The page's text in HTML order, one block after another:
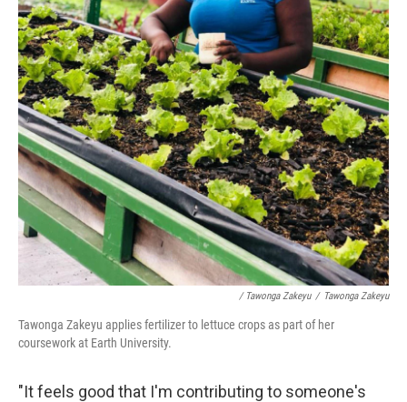
/ Tawonga Zakeyu / Tawonga Zakeyu
Tawonga Zakeyu applies fertilizer to lettuce crops as part of her
coursework at Earth University.
"It feels good that I'm contributing to someone's